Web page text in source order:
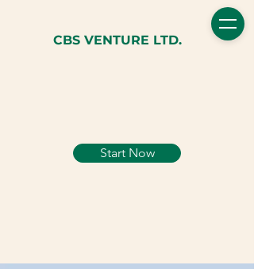
CBS VENTURE LTD.
Start Now